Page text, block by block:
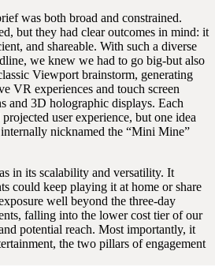
was both broad and constrained.
but they had clear outcomes in mind: it
and shareable. With such a diverse
we knew we had to go big-but also
Viewport brainstorm, generating
VR experiences and touch screen
and 3D holographic displays. Each
user experience, but one idea
nicknamed the “Mini Mine”
in its scalability and versatility. It
could keep playing it at home or share
well beyond the three-day
falling into the lower cost tier of our
potential reach. Most importantly, it
the two pillars of engagement